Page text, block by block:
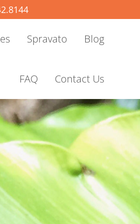
Spravato Blog
FAQ Contact Us